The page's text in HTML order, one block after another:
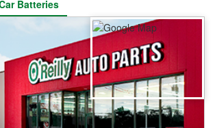
Batteries